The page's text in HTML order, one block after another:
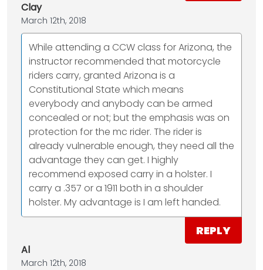
Clay
March 12th, 2018
While attending a CCW class for Arizona, the
instructor recommended that motorcycle
riders carry, granted Arizona is a
Constitutional State which means
everybody and anybody can be armed
concealed or not; but the emphasis was on
protection for the mc rider. The rider is
already vulnerable enough, they need all the
advantage they can get. I highly
recommend exposed carry in a holster. I
carry a .357 or a 1911 both in a shoulder
holster. My advantage is I am left handed.
REPLY
Al
March 12th, 2018